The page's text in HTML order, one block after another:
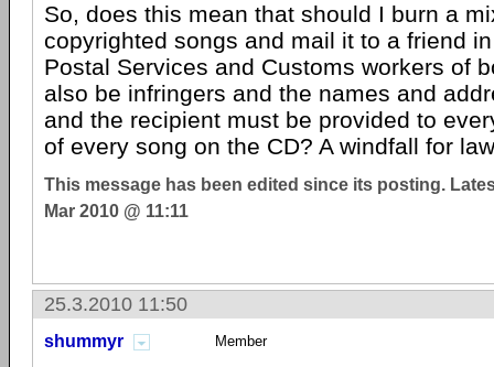
So, does this mean that should I burn a
copyrighted songs and mail it to a friend
Postal Services and Customs workers of
also be infringers and the names and
and the recipient must be provided to
of every song on the CD? A windfall for
This message has been edited since its posting.
Mar 2010 @ 11:11
25.3.2010 11:50
shummyr Member